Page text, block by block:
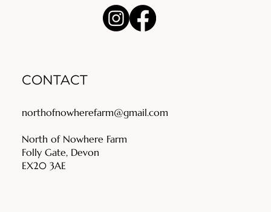
CONTACT
northofnowherefarm@gmail.com
North of Nowhere Farm
Folly Gate, Devon
EX20 3AE